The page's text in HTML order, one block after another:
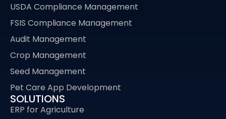
USDA Compliance Management
FSIS Compliance Management
Audit Management
Crop Management
Seed Management
Pet Care App Development
SOLUTIONS
ERP for Agriculture